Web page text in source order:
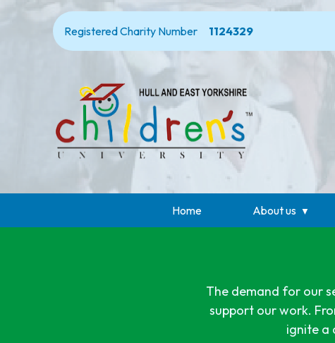
Registered Charity Number 1124329
Home About us
The demand for our
support our work.
ignite a